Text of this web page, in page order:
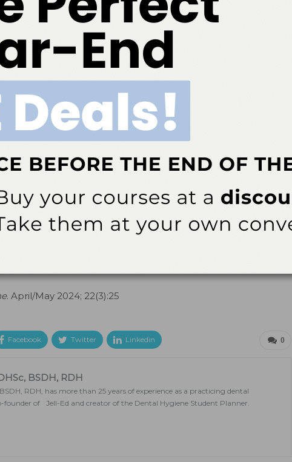
application,
experience.
in fluoride
while prioritizing a patient-friendly approach. Its innovative
in fluoride varnish application, catering to the evolving
professionals and their patients. With its potential to
out as a revolutionary addition to dental care.
caries prevention.
. 2004;13:307—311.
A, Altuwirqi A. Fluoride varnishes for preventing occlusal
. 2021;9:64.
. April/May 2024; 22(3):25
0
Facebook Twitter Linkedin
BSDH, RDH
RDH, has more than 25 years of experience as a practicing dental
founder of Jell-Ed and creator of the Dental Hygiene Student Planner.